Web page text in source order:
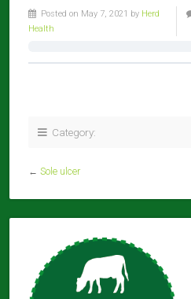
Posted on May 7, 2021 by Herd
Health
Category:
← Sole ulcer